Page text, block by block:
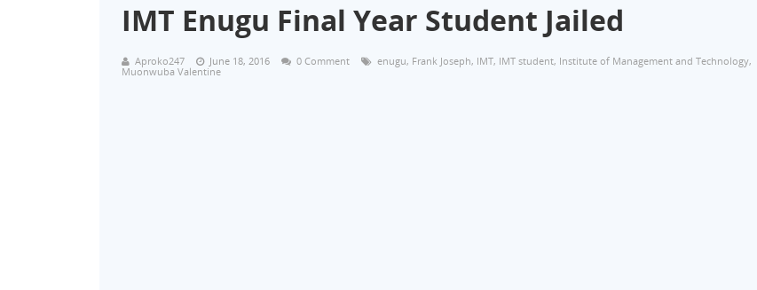
IMT Enugu Final Year Student Jailed
Aproko247 June 18, 2016 0 Comment enugu, Frank Joseph, IMT, IMT student, Institute of Management and Technology,
Muonwuba Valentine